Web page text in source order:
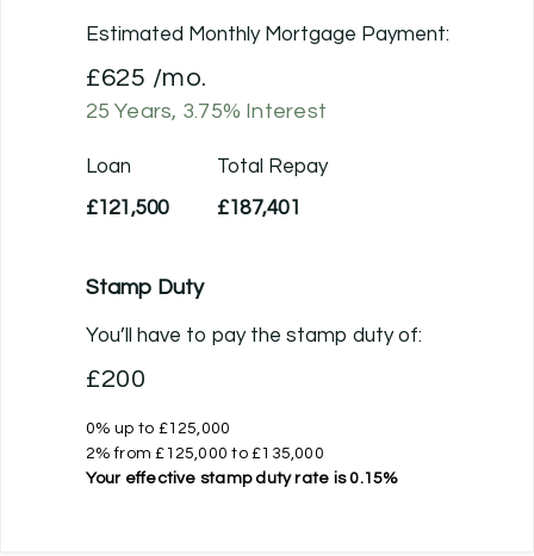
Estimated Monthly Mortgage Payment:
£625 /mo.
25 Years, 3.75% Interest
Loan
£121,500
Total Repay
£187,401
Stamp Duty
You’ll have to pay the stamp dutyof:
£200
0% up to £125,000
2% from £125,000 to £135,000
Your effective stamp duty rate is 0.15%